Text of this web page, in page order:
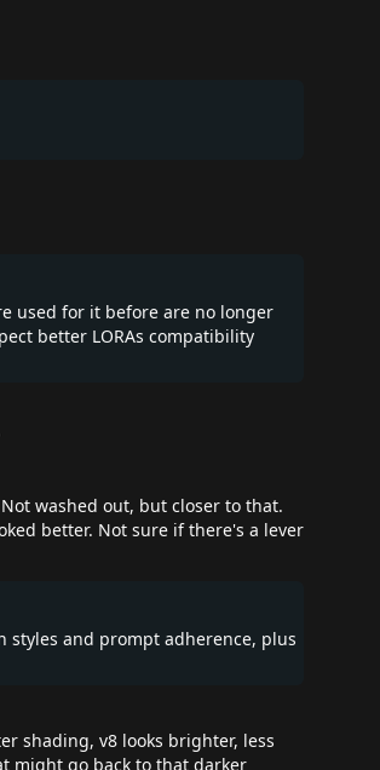
used for it before are no longer
better LORAs compatibility
washed out, but closer to that.
better. Not sure if there's a lever
and prompt adherence, plus
shading, v8 looks brighter, less
might go back to that darker